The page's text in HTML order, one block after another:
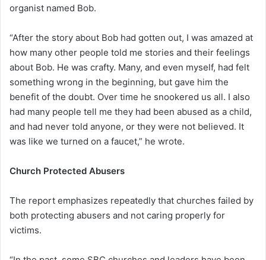
organist named Bob.
“After the story about Bob had gotten out, I was amazed at
how many other people told me stories and their feelings
about Bob. He was crafty. Many, and even myself, had felt
something wrong in the beginning, but gave him the
benefit of the doubt. Over time he snookered us all. I also
had many people tell me they had been abused as a child,
and had never told anyone, or they were not believed. It
was like we turned on a faucet,” he wrote.
Church Protected Abusers
The report emphasizes repeatedly that churches failed by
both protecting abusers and not caring properly for
victims.